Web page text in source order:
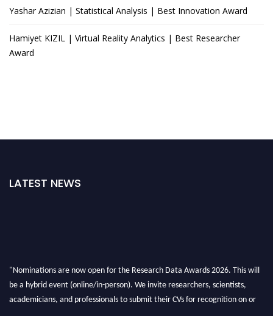
Yashar Azizian | Statistical Analysis | Best Innovation Award
Hamiyet KIZIL | Virtual Reality Analytics | Best Researcher
Award
LATEST NEWS
"Nominations are now open for the Research Data Awards 2026. This will
be a hybrid event (online/in-person). We invite researchers, scientists,
academicians, and professionals to submit their CVs for recognition on or